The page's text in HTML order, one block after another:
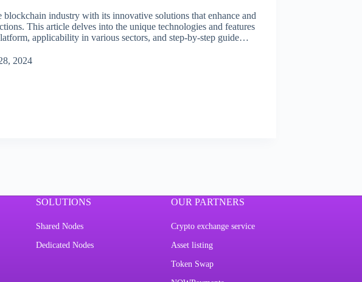
industry with its innovative solutions that enhance and
This article delves into the unique technologies and features
applicability in various sectors, and step-by-step guide…
2024
SOLUTIONS
Shared Nodes
Dedicated Nodes
OUR PARTNERS
Crypto exchange service
Asset listing
Token Swap